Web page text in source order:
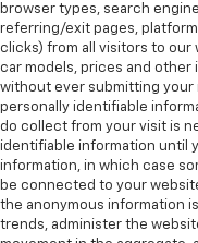
browser types, search
referring/exit pages,
clicks) from all visitors to our
car models, prices and
without ever submitting your
personally identifiable
do collect from your visit is
identifiable information until
information, in which case
be connected to your
the anonymous information
trends, administer the